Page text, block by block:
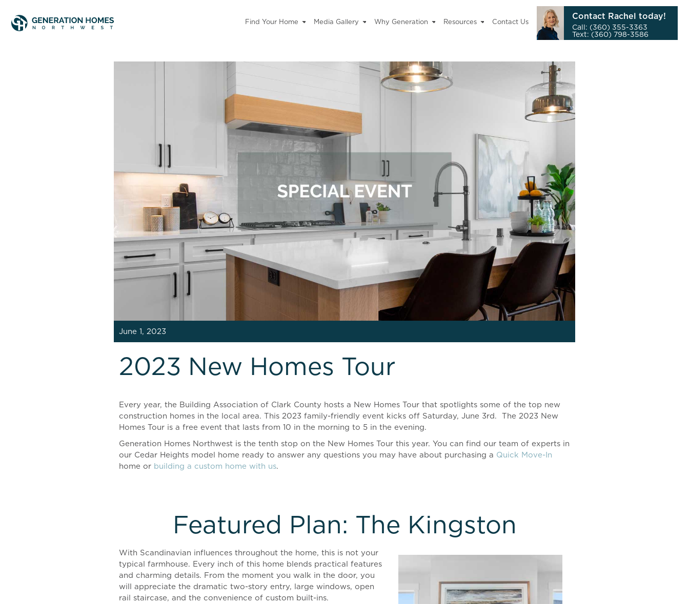
Find Your Home Media Gallery Why Generation Resources Contact Us
Contact Rachel today!
Call: (360) 355-3363
Text: (360) 798-3586
June 1, 2023
2023 New Homes Tour
Every year, the Building Association of Clark County hosts a New Homes Tour that spotlights some of the top new
construction homes in the local area. This 2023 family-friendly event kicks off Saturday, June 3rd. The 2023 New
Homes Tour is a free event that lasts from 10 in the morning to 5 in the evening.
Generation Homes Northwest is the tenth stop on the New Homes Tour this year. You can find our team of experts in
our Cedar Heights model home ready to answer any questions you may have about purchasing a Quick Move-In
home or building a custom home with us.
Featured Plan: The Kingston
With Scandinavian influences throughout the home, this is not your
typical farmhouse. Every inch of this home blends practical features
and charming details. From the moment you walk in the door, you
will appreciate the dramatic two-story entry, large windows, open
rail staircase, and the convenience of custom built-ins.